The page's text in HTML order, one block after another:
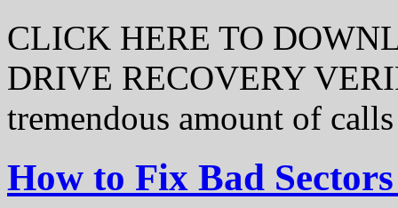
CLICK HERE TO
DRIVE RECOVERY
tremendous amount of
How to Fix Bad